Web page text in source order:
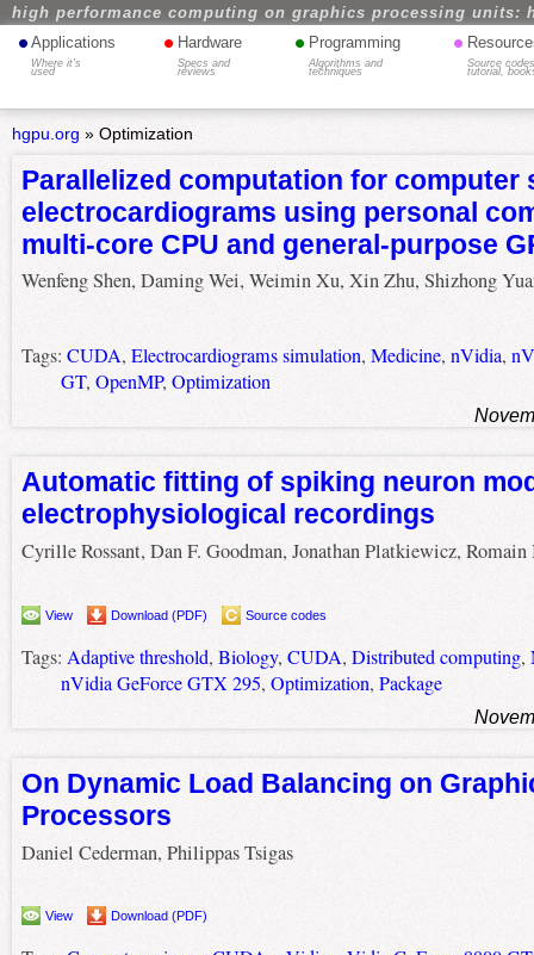
high performance computing on graphics processing units:
• Applications
Where it's
used
• Hardware
Specs and
reviews
• Programming
Algorithms and
techniques
•
Source
tutorial,
hgpu.org » Optimization
Parallelized computation for computer
electrocardiograms using personal
multi-core CPU and general-purpose
Wenfeng Shen, Daming Wei, Weimin Xu, Xin Zhu, Shizhong
Tags: CUDA, Electrocardiograms simulation, Medicine, nVidia,
GT, OpenMP, Optimization
Automatic fitting of spiking neuron
electrophysiological recordings
Cyrille Rossant, Dan F. Goodman, Jonathan Platkiewicz, Romain
View Download (PDF) Source codes
Tags: Adaptive threshold, Biology, CUDA, Distributed computing,
nVidia GeForce GTX 295, Optimization, Package
On Dynamic Load Balancing on
Processors
Daniel Cederman, Philippas Tsigas
View Download (PDF)